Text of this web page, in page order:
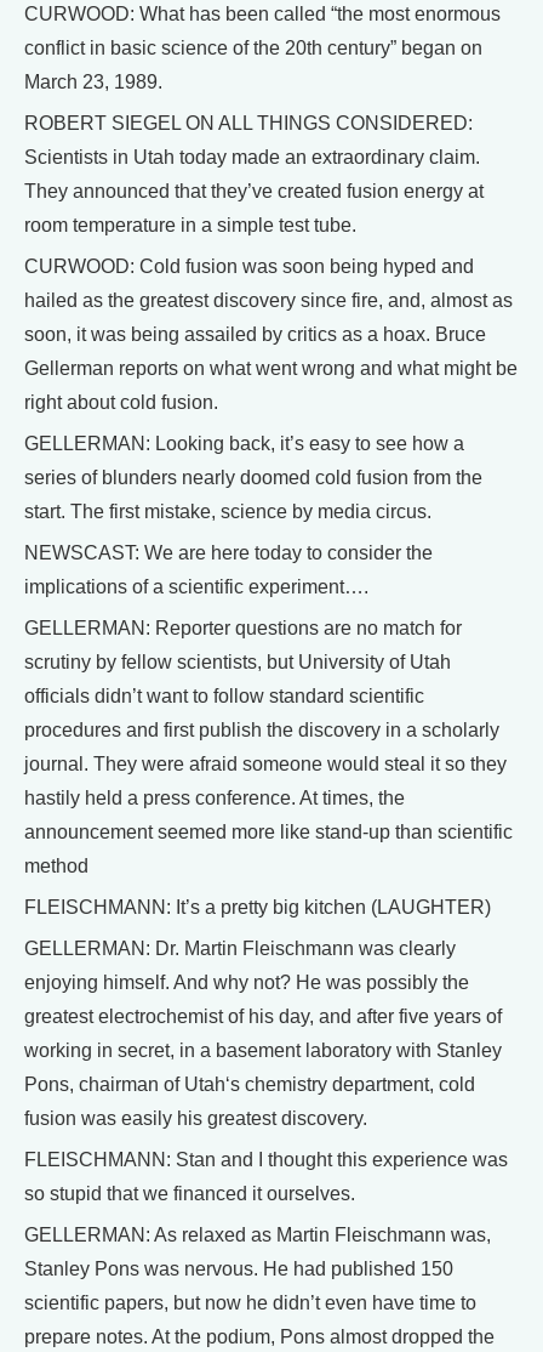
CURWOOD: What has been called “the most enormous
conflict in basic science of the 20th century” began on
March 23, 1989.
ROBERT SIEGEL ON ALL THINGS CONSIDERED:
Scientists in Utah today made an extraordinary claim.
They announced that they’ve created fusion energy at
room temperature in a simple test tube.
CURWOOD: Cold fusion was soon being hyped and
hailed as the greatest discovery since fire, and, almost as
soon, it was being assailed by critics as a hoax. Bruce
Gellerman reports on what went wrong and what might be
right about cold fusion.
GELLERMAN: Looking back, it’s easy to see how a
series of blunders nearly doomed cold fusion from the
start. The first mistake, science by media circus.
NEWSCAST: We are here today to consider the
implications of a scientific experiment….
GELLERMAN: Reporter questions are no match for
scrutiny by fellow scientists, but University of Utah
officials didn’t want to follow standard scientific
procedures and first publish the discovery in a scholarly
journal. They were afraid someone would steal it so they
hastily held a press conference. At times, the
announcement seemed more like stand-up than scientific
method
FLEISCHMANN: It’s a pretty big kitchen (LAUGHTER)
GELLERMAN: Dr. Martin Fleischmann was clearly
enjoying himself. And why not? He was possibly the
greatest electrochemist of his day, and after five years of
working in secret, in a basement laboratory with Stanley
Pons, chairman of Utah‘s chemistry department, cold
fusion was easily his greatest discovery.
FLEISCHMANN: Stan and I thought this experience was
so stupid that we financed it ourselves.
GELLERMAN: As relaxed as Martin Fleischmann was,
Stanley Pons was nervous. He had published 150
scientific papers, but now he didn’t even have time to
prepare notes. At the podium, Pons almost dropped the